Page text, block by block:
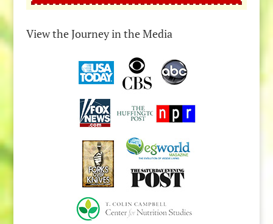
View the Journey in the Media